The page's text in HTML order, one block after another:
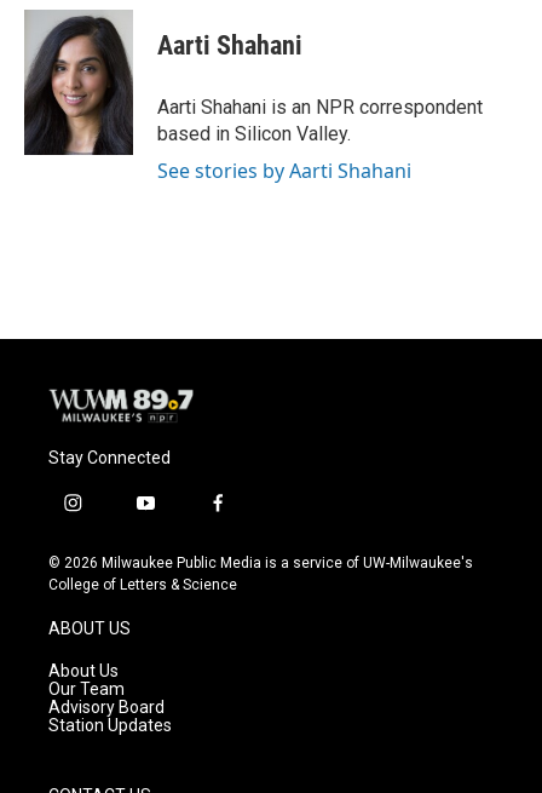
c
b
o
o
k
u
e
s
k
y
i
t
t
e
r
Aarti Shahani
Aarti Shahani is an NPR correspondent
based in Silicon Valley.
See stories by Aarti Shahani
Stay Connected
i
s
t
g
r
a
m
y
u
t
f
c
e
© 2026 Milwaukee Public Media is a service of UW-Milwaukee's
College of Letters & Science
ABOUT US
About Us
Our Team
Advisory Board
Station Updates